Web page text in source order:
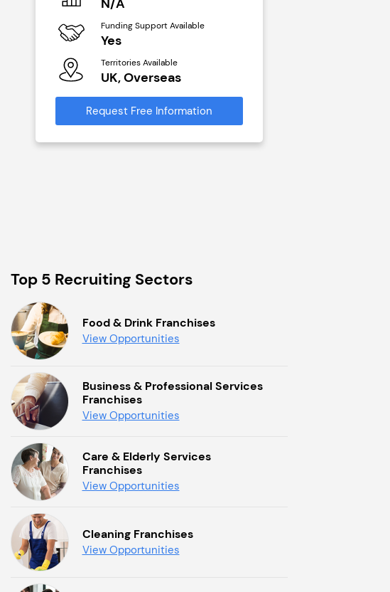
N/A
Funding Support Available
Yes
Territories Available
UK, Overseas
Request Free Information
Top 5 Recruiting Sectors
Food & Drink Franchises
View Opportunities
Business & Professional Services
Franchises
View Opportunities
Care & Elderly Services
Franchises
View Opportunities
Cleaning Franchises
View Opportunities